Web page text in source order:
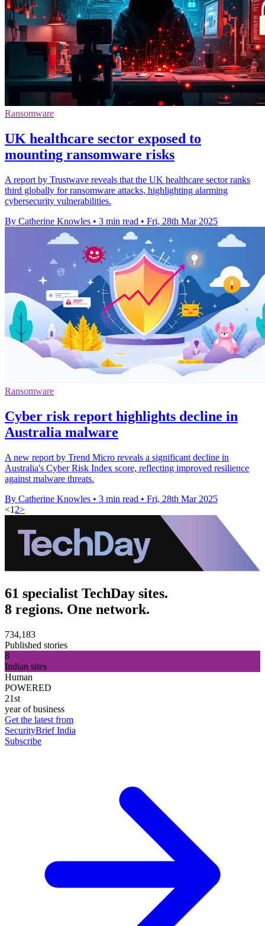
Ransomware
UK healthcare sector exposed to
mounting ransomware risks
A report by Trustwave reveals that the UK healthcare sector ranks
third globally for ransomware attacks, highlighting alarming
cybersecurity vulnerabilities.
By Catherine Knowles • 3 min read • Fri, 28th Mar 2025
Ransomware
Cyber risk report highlights decline in
Australia malware
A new report by Trend Micro reveals a significant decline in
Australia's Cyber Risk Index score, reflecting improved resilience
against malware threats.
By Catherine Knowles • 3 min read • Fri, 28th Mar 2025
<1 2>
61 specialist TechDay sites.
8 regions. One network.
734,183
Published stories
8
Indian sites
Human
POWERED
21st
year of business
Get the latest from
SecurityBrief India
Subscribe